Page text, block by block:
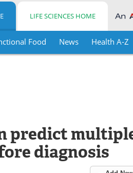
LIFE SCIENCES HOME
Food News Health A-Z
predict
diagnosis